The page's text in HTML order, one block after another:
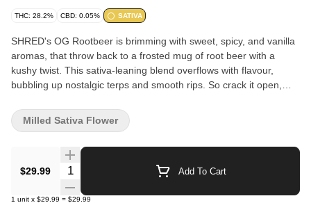
THC: 28.2% CBD: 0.05% SATIVA
SHRED's OG Rootbeer is brimming with sweet, spicy, and vanilla
aromas, that throw back to a frosted mug of root beer with a
kushy twist. This sativa-leaning blend overflows with flavour,
bubbling up nostalgic terps and smooth rips. So crack it open,
OG Rootbeer!
$29.99 Quantity Selector Add To Cart
1 unit x $29.99 = $29.99
Milled Sativa Flower